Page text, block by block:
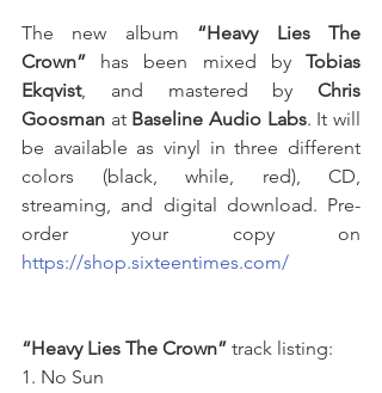
The new album “Heavy Lies The
Crown” has been mixed by Tobias
Ekqvist, and mastered by Chris
Goosman at Baseline Audio Labs. It will
be available as vinyl in three different
colors (black, while, red), CD,
streaming, and digital download. Pre-
https://shop.sixteentimes.com/
“Heavy Lies The Crown” track listing:
1. No Sun